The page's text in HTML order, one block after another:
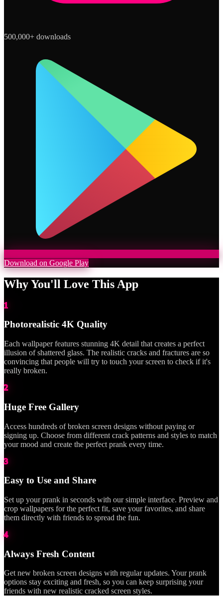
500,000+ downloads
Download on Google Play
Why You'll Love This App
1
Photorealistic 4K Quality
Each wallpaper features stunning 4K detail that creates a perfect
illusion of shattered glass. The realistic cracks and fractures are so
convincing that people will try to touch your screen to check if it's
really broken.
2
Huge Free Gallery
Access hundreds of broken screen designs without paying or
signing up. Choose from different crack patterns and styles to match
your mood and create the perfect prank every time.
3
Easy to Use and Share
Set up your prank in seconds with our simple interface. Preview and
crop wallpapers for the perfect fit, save your favorites, and share
them directly with friends to spread the fun.
4
Always Fresh Content
Get new broken screen designs with regular updates. Your prank
options stay exciting and fresh, so you can keep surprising your
friends with new realistic cracked screen styles.